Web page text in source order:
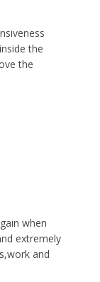
the
the
when
extremely
and